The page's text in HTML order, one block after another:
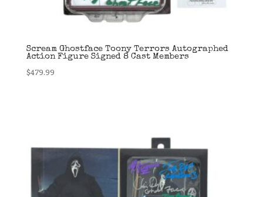
Scream Ghostface Toony Terrors Autographed
Action Figure Signed 8 Cast Members
$479.99